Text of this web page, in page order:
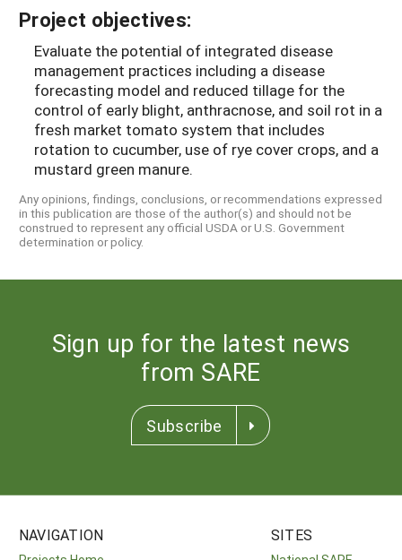
Project objectives:
Evaluate the potential of integrated disease
management practices including a disease
forecasting model and reduced tillage for the
control of early blight, anthracnose, and soil rot in a
fresh market tomato system that includes
rotation to cucumber, use of rye cover crops, and a
mustard green manure.
Any opinions, findings, conclusions, or recommendations expressed
in this publication are those of the author(s) and should not be
construed to represent any official USDA or U.S. Government
determination or policy.
Sign up for the latest news
from SARE
Subscribe
NAVIGATION SITES